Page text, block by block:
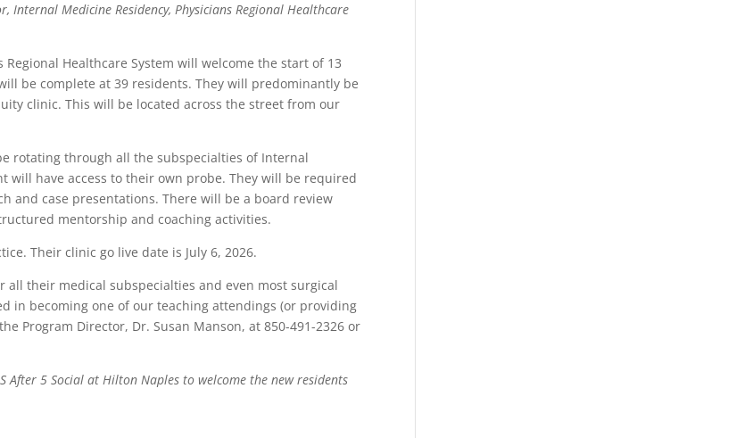
Internal Medicine Residency, Physicians Regional Healthcare
Healthcare System will welcome the start of 13
be complete at 39 residents. They will predominantly be
clinic. This will be located across the street from our
rotating through all the subspecialties of Internal
will have access to their own probe. They will be required
and case presentations. There will be a board review
mentorship and coaching activities.
Their clinic go live date is July 6, 2026.
their medical subspecialties and even most surgical
in becoming one of our teaching attendings (or providing
Program Director, Dr. Susan Manson, at 850-491-2326 or
After 5 Social at Hilton Naples to welcome the new residents